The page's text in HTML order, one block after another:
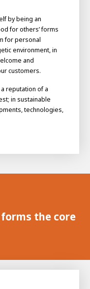
by being an
for others’ forms
for personal
environment, in
and
customers.
reputation of a
in sustainable
technologies,
forms the core